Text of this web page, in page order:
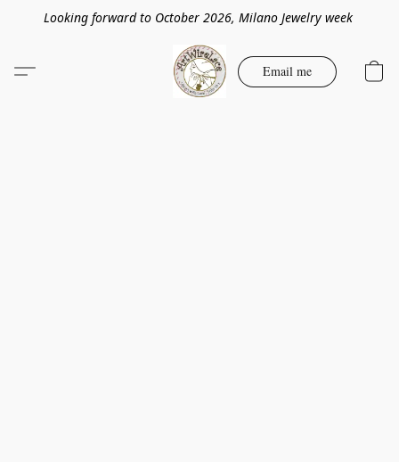
Looking forward to October 2026, Milano Jewelry week
Email me